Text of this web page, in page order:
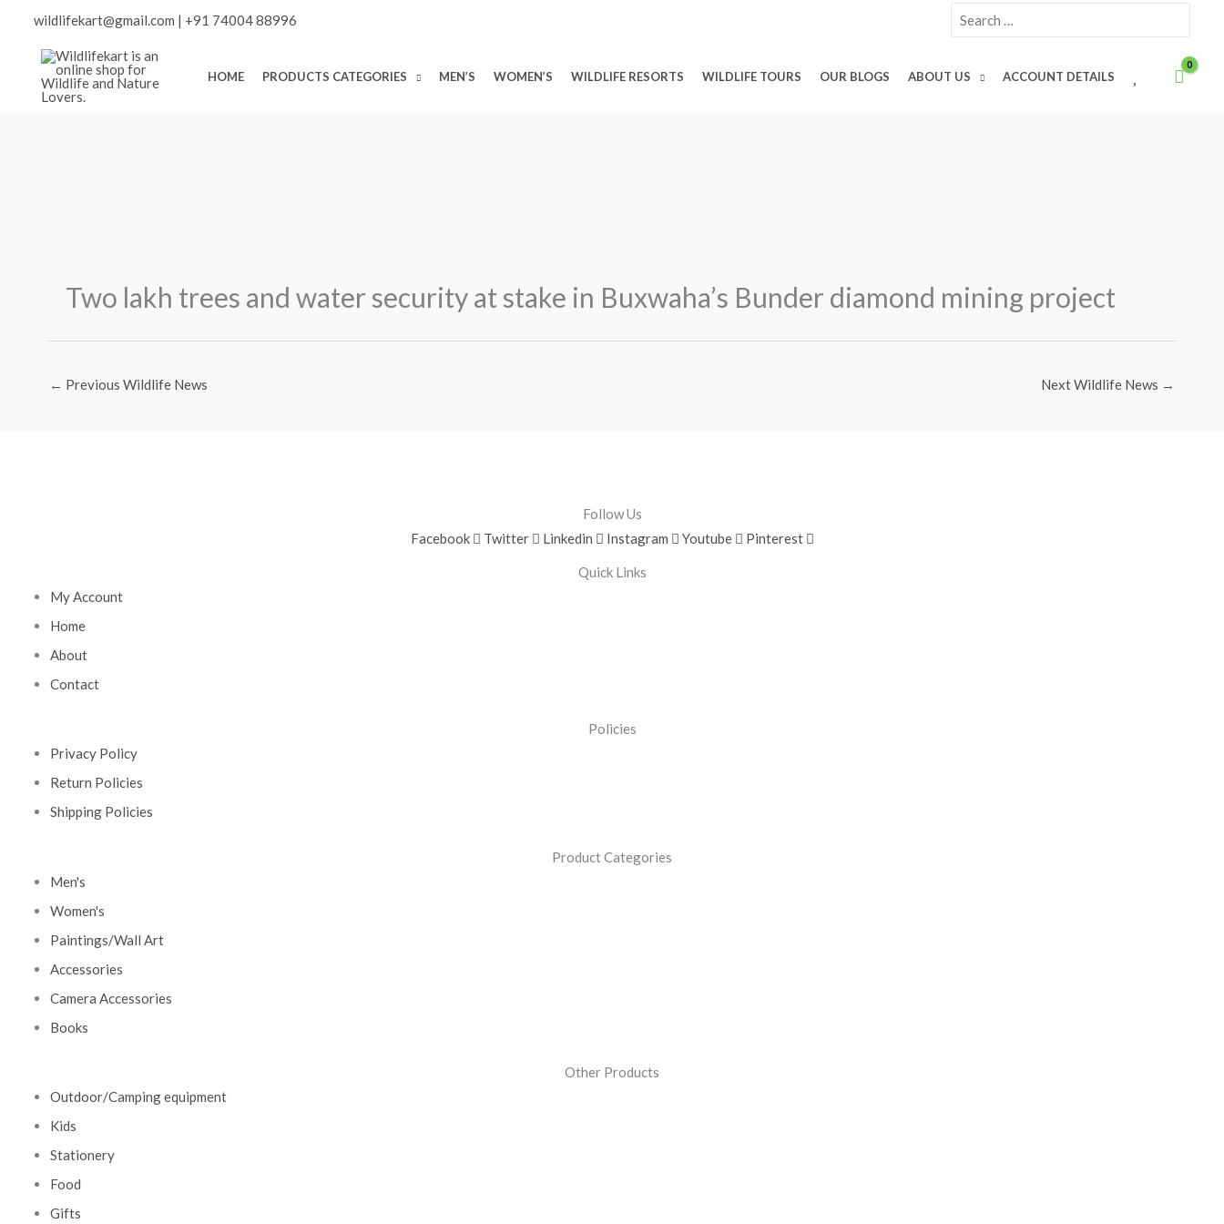
content
wildlifekart@gmail.com | +91 74004 88996
for:
HOME PRODUCTS CATEGORIES MEN’S WOMEN’S WILDLIFE RESORTS WILDLIFE TOURS OUR BLOGS ABOUT US ACCOUNT DETAILS
Two lakh trees and water security at stake in Buxwaha’s Bunder diamond mining project
← Previous Wildlife News Next Wildlife News →
Follow Us
Facebook
Twitter Linkedin Instagram Youtube Pinterest
Quick Links
My Account
Home
About
Contact
Policies
Privacy Policy
Return Policies
Shipping Policies
Product Categories
Men's
Women's
Paintings/Wall Art
Accessories
Camera Accessories
Books
Other Products
Outdoor/Camping equipment
Kids
Stationery
Food
Gifts
Scroll